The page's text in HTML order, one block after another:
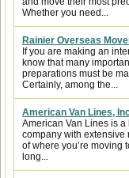
Whether you need...
Rainier Overseas
If you are making an
know that many
preparations must be
Certainly, among the...
American Van Lines,
American Van Lines is
company with extensive
of where you’re moving
long...